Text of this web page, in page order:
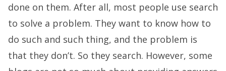
done on them. After all, most people use search
to solve a problem. They want to know how to
do such and such thing, and the problem is
that they don’t. So they search. However, some